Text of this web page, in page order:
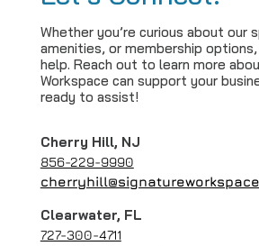
Whether you’re curious about our
amenities, or membership options,
help. Reach out to learn more
Workspace can support your
ready to assist!
Cherry Hill, NJ
856-229-9990
Clearwater, FL
727-300-4711